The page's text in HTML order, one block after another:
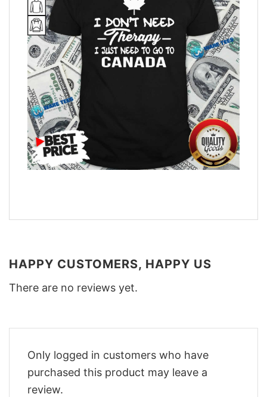
HAPPY CUSTOMERS, HAPPY US
There are no reviews yet.
Only logged in customers who have
purchased this product may leave a
review.